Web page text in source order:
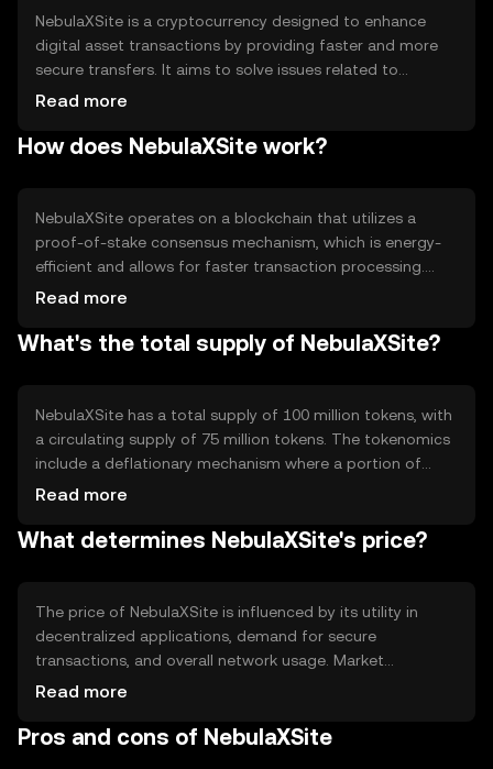
NebulaXSite is a cryptocurrency designed to enhance
digital asset transactions by providing faster and more
secure transfers. It aims to solve issues related to
transaction speed and security in blockchain networks. Its
decentralized applications, and smart contracts, offering
Read more
How does NebulaXSite work?
NebulaXSite operates on a blockchain that utilizes a
proof-of-stake consensus mechanism, which is energy-
efficient and allows for faster transaction processing.
Notable technical features include smart contract
networks. This setup ensures secure and scalable
Read more
What's the total supply of NebulaXSite?
NebulaXSite has a total supply of 100 million tokens, with
a circulating supply of 75 million tokens. The tokenomics
include a deflationary mechanism where a portion of
transaction fees is burned, reducing the overall supply
potentially enhance value.
Read more
What determines NebulaXSite's price?
The price of NebulaXSite is influenced by its utility in
decentralized applications, demand for secure
transactions, and overall network usage. Market
sentiment and regulatory developments also play a role,
platforms. These factors collectively impact its market
Read more
Pros and cons of NebulaXSite